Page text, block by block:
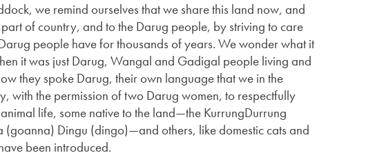
we remind ourselves that we share this land now, and
of country, and to the Darug people, by striving to care
people have for thousands of years. We wonder what it
it was just Darug, Wangal and Gadigal people living and
they spoke Darug, their own language that we in the
with the permission of two Darug women, to respectfully
life, some native to the land—the KurrungDurrung
Dingu (dingo)—and others, like domestic cats and
been introduced.